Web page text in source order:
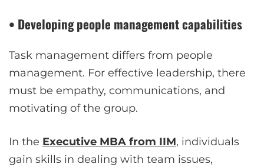
• Developing people management capabilities
Task management differs from people
management. For effective leadership, there
must be empathy, communications, and
motivating of the group.
In the Executive MBA from IIM, individuals
gain skills in dealing with team issues,